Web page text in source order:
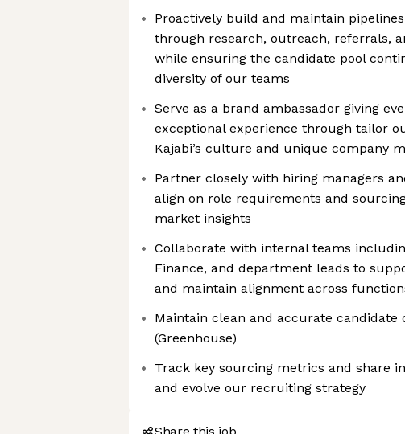
Proactively build and maintain
through research, outreach, referrals,
while ensuring the candidate pool
diversity of our teams
Serve as a brand ambassador giving
exceptional experience through tailor
Kajabi’s culture and unique company
Partner closely with hiring managers
align on role requirements and
market insights
Collaborate with internal teams
Finance, and department leads to
and maintain alignment across
Maintain clean and accurate candidate
(Greenhouse)
Track key sourcing metrics and share
and evolve our recruiting strategy